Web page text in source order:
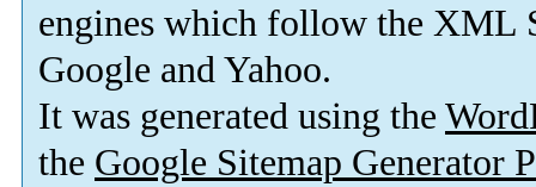
engines which follow the XML
Google and Yahoo.
It was generated using the
the Google Sitemap Generator